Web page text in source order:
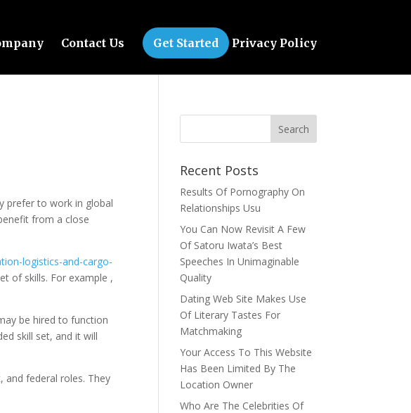
Contact Us Get Started Privacy Policy
prefer to work in global
from a close
logistics-and-cargo-
of skills. For example ,
be hired to function
skill set, and it will
and federal roles. They
Recent Posts
Results Of Pornography On
Relationships Usu
You Can Now Revisit A Few
Of Satoru Iwata’s Best
Speeches In Unimaginable
Quality
Dating Web Site Makes Use
Of Literary Tastes For
Matchmaking
Your Access To This Website
Has Been Limited By The
Location Owner
Who Are The Celebrities Of